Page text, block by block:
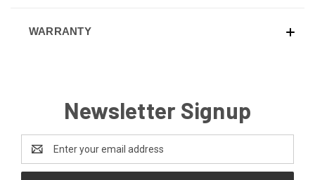
WARRANTY
Newsletter Signup
Address